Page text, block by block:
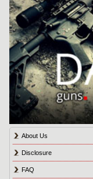
About Us
Disclosure
FAQ